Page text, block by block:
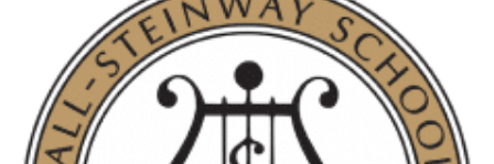
WORLD OF STEINWAY
EVENTS
CONTACT